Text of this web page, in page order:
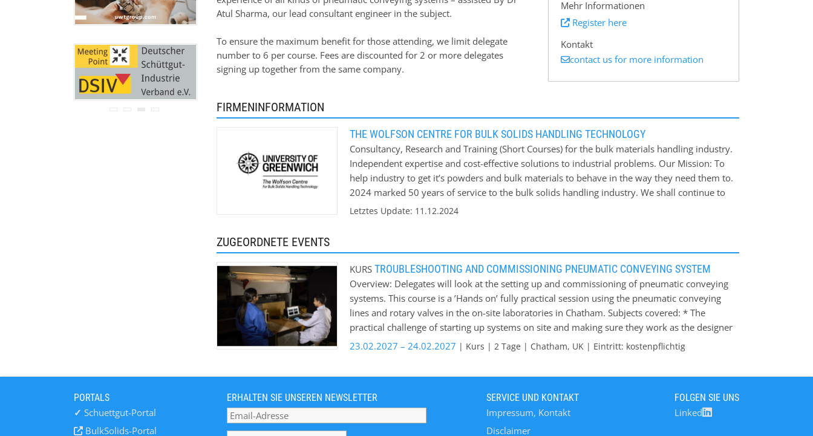
Mehr Informationen
Register here
Kontakt
contact us for more information
Atul Sharma, our lead consultant engineer in the subject.
To ensure the maximum benefit for those attending, we limit delegate
number to 6 per course. Fees are discounted for 2 or more delegates
signing up together from the same company.
FIRMENINFORMATION
THE WOLFSON CENTRE FOR BULK SOLIDS HANDLING TECHNOLOGY
Consultancy, Research and Training (Short Courses) for the bulk materials handling industry.
Independent expertise and cost-effective solutions to industrial problems. Our Mission: To
help industry to get it’s powders and bulk materials to behave in the way they need them to.
2024 marked 50 years of service to the bulk solids handling industry. We shall continue to
help Industry solve its bulk materials handling issues.
Letztes Update: 11.12.2024
ZUGEORDNETE EVENTS
KURS TROUBLESHOOTING AND COMMISSIONING PNEUMATIC CONVEYING SYSTEM
Overview: Delegates will look at the setting up and commissioning of pneumatic conveying
systems. This course is a ’Hands on’ fully practical session using the pneumatic conveying
lines and rotary valves in the on-site laboratories in Chatham. Subjects covered: * The
practical challenge of starting up systems on site and making sure they work as the designer
intended; * Understand the key signals to look out for that tell you how the system is
also covers lean and dense phase, rotary valves, blow tanks and various air supply types
Course fee: £915 per delegate Venue: Chatham, Kent Contact: Caroline Chapman
23.02.2027 – 24.02.2027 | Kurs | 2 Tage | Chatham, UK | Eintritt: kostenpflichtig
PORTALS
✓ Schuettgut-Portal
BulkSolids-Portal
ERHALTEN SIE UNSEREN NEWSLETTER SERVICE UND KONTAKT
Impressum, Kontakt
Disclaimer
FOLGEN SIE UNS
Linked